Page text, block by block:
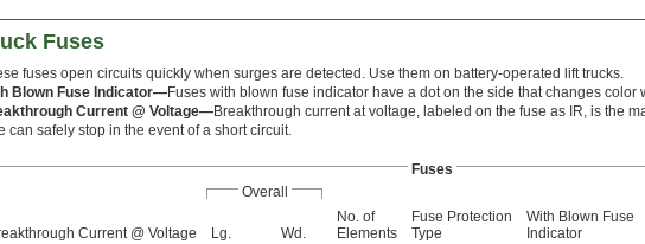
Fuses
fuses open circuits quickly when surges are detected. Use them on battery-operated lift trucks.
Blown Fuse Indicator—Fuses with blown fuse indicator have a dot on the side that changes color
Current @ Voltage—Breakthrough current at voltage, labeled on the fuse as IR, is the
can safely stop in the event of a short circuit.
Fuses
Overall
Current @ Voltage Lg. Wd.
No. of
Elements
Fuse Protection
Type
With Blown Fuse
Indicator